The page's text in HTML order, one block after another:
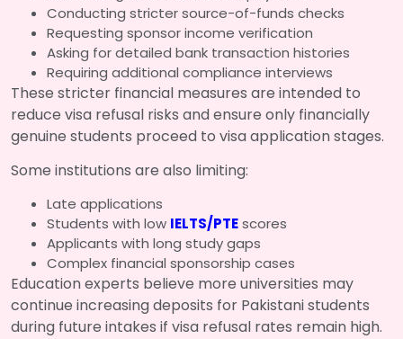
Conducting stricter source-of-funds checks
Requesting sponsor income verification
Asking for detailed bank transaction histories
Requiring additional compliance interviews
These stricter financial measures are intended to
reduce visa refusal risks and ensure only financially
genuine students proceed to visa application stages.
Some institutions are also limiting:
Late applications
Students with low IELTS/PTEscores
Applicants with long study gaps
Complex financial sponsorship cases
Education experts believe more universities may
continue increasing deposits for Pakistani students
during future intakes if visa refusal rates remain high.